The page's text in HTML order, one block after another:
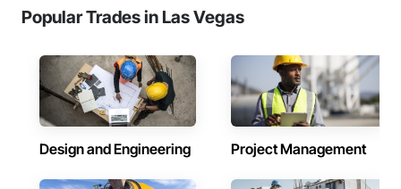
Popular Trades in Las Vegas
Design and Engineering Project Management